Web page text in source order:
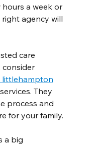
hours a week or
agency will
care
littlehampton
They
process and
for your family.
a big